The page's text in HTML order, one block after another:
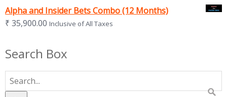
Alpha and Insider Bets Combo (12 Months)
₹ 35,900.00 Inclusive of All Taxes
Search Box